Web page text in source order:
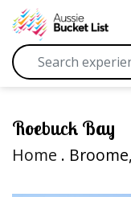
Roebuck Bay
Home .